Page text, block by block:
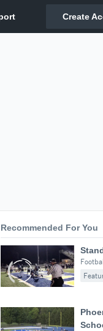
Recommended For You